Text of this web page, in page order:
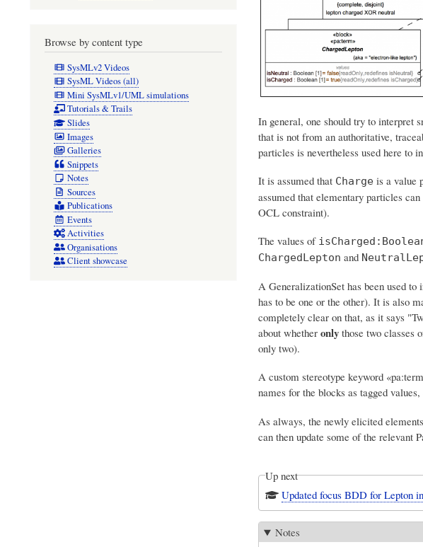
In general, one should try to interpret
that is not from an authoritative,
particles is nevertheless used here to
It is assumed that Chargeis a value
assumed that elementary particles
OCL constraint).
The values of
ChargedLepton and
A GeneralizationSet has been used
has to be one or the other). It is also
completely clear on that, as it says
about whether onlythose two classes
only two).
A custom stereotype keyword
names for the blocks as tagged
As always, the newly elicited
can then update some of the relevant
Up next
Updated focus BDD for Lepton
Notes
Browse by content type
SysMLv2 Videos
SysML Videos (all)
Mini SysMLv1/UML simulations
Tutorials & Trails
Slides
Images
Galleries
Snippets
Notes
Sources
Publications
Events
Activities
Organisations
Client showcase